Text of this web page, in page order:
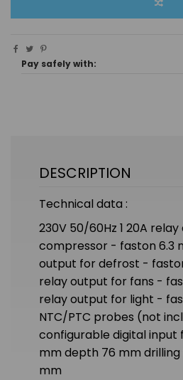
Pay safely with:
DESCRIPTION
Technical data :
230V 50/60Hz 1 20A
compressor - faston 6.3
output for defrost -
relay output for fans -
relay output for light -
NTC/PTC probes (not
configurable digital input
mm depth 76 mm drilling
mm